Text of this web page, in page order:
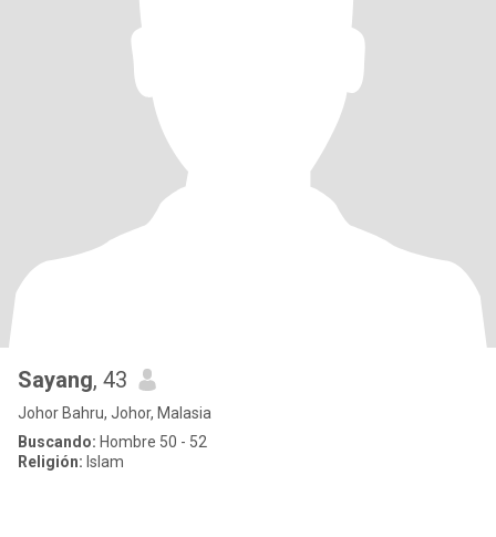
Sayang, 43
Johor Bahru, Johor, Malasia
Buscando: Hombre 50 - 52
Religión: Islam